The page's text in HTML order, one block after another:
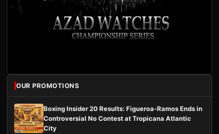
OUR PROMOTIONS
Boxing Insider 20 Results: Figueroa-Ramos Ends in
Controversial No Contest at Tropicana Atlantic
City